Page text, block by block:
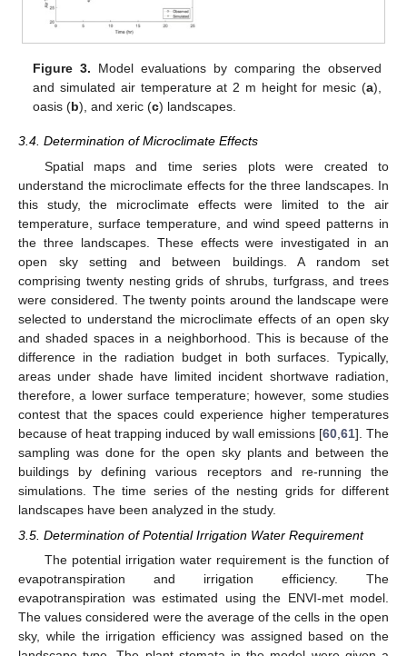
Figure 3. Model evaluations by comparing the observed
and simulated air temperature at 2 m height for mesic (a),
oasis (b), and xeric (c) landscapes.
3.4. Determination of Microclimate Effects
Spatial maps and time series plots were created to
understand the microclimate effects for the three landscapes. In
this study, the microclimate effects were limited to the air
temperature, surface temperature, and wind speed patterns in
the three landscapes. These effects were investigated in an
open sky setting and between buildings. A random set
comprising twenty nesting grids of shrubs, turfgrass, and trees
were considered. The twenty points around the landscape were
selected to understand the microclimate effects of an open sky
and shaded spaces in a neighborhood. This is because of the
difference in the radiation budget in both surfaces. Typically,
areas under shade have limited incident shortwave radiation,
therefore, a lower surface temperature; however, some studies
contest that the spaces could experience higher temperatures
because of heat trapping induced by wall emissions [60, 61]. The
sampling was done for the open sky plants and between the
buildings by defining various receptors and re-running the
simulations. The time series of the nesting grids for different
landscapes have been analyzed in the study.
3.5. Determination of Potential Irrigation Water Requirement
The potential irrigation water requirement is the function of
evapotranspiration and irrigation efficiency. The
evapotranspiration was estimated using the ENVI-met model.
The values considered were the average of the cells in the open
sky, while the irrigation efficiency was assigned based on the